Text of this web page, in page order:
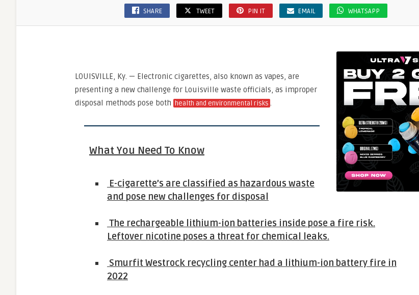
SHARE TWEET PIN IT EMAIL WHATSAPP
LOUISVILLE, Ky. — Electronic cigarettes, also known as vapes, are
presenting a new challenge for Louisville waste officials, as improper
disposal methods pose both
health and environmental risks .
What You Need To Know
E-cigarette’s are classified as hazardous waste
and pose new challenges for disposal
The rechargeable lithium-ion batteries inside pose a fire risk.
Leftover nicotine poses a threat for chemical leaks.
Smurfit Westrock recycling center had a lithium-ion battery fire in
2022